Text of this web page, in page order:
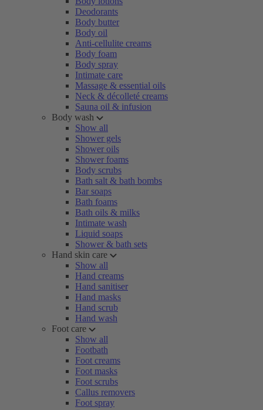
Deodorants
Body butter
Body oil
Anti-cellulite creams
Body foam
Body spray
Intimate care
Massage & essential oils
Neck & décolleté creams
Sauna oil & infusion
Body wash
Show all
Shower gels
Shower oils
Shower foams
Body scrubs
Bath salt & bath bombs
Bar soaps
Bath foams
Bath oils & milks
Intimate wash
Liquid soaps
Shower & bath sets
Hand skin care
Show all
Hand creams
Hand sanitiser
Hand masks
Hand scrub
Hand wash
Foot care
Show all
Footbath
Foot creams
Foot masks
Foot scrubs
Callus removers
Foot spray